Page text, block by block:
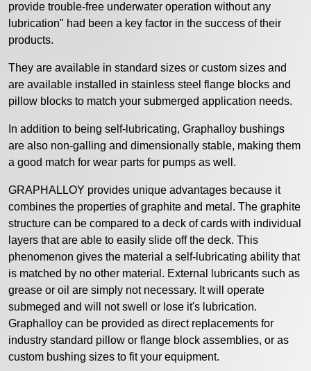
provide trouble-free underwater operation without any
lubrication" had been a key factor in the success of their
products.
They are available in standard sizes or custom sizes and
are available installed in stainless steel flange blocks and
pillow blocks to match your submerged application needs.
In addition to being self-lubricating, Graphalloy bushings
are also non-galling and dimensionally stable, making them
a good match for wear parts for pumps as well.
GRAPHALLOY provides unique advantages because it
combines the properties of graphite and metal. The graphite
structure can be compared to a deck of cards with individual
layers that are able to easily slide off the deck. This
phenomenon gives the material a self-lubricating ability that
is matched by no other material. External lubricants such as
grease or oil are simply not necessary. It will operate
submeged and will not swell or lose it's lubrication.
Graphalloy can be provided as direct replacements for
industry standard pillow or flange block assemblies, or as
custom bushing sizes to fit your equipment.